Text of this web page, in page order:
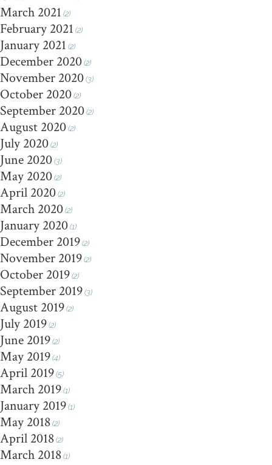
March 2021 (2)
February 2021 (2)
January 2021 (2)
December 2020(2)
November 2020(3)
October 2020(2)
September 2020(2)
August 2020(2)
July 2020(2)
June 2020(3)
May 2020(2)
April 2020(2)
March 2020(2)
January 2020(1)
December 2019(2)
November 2019(2)
October 2019(2)
September 2019(3)
August 2019(2)
July 2019(2)
June 2019(2)
May 2019(4)
April 2019(5)
March 2019(1)
January 2019(1)
May 2018(2)
April 2018(2)
March 2018(1)